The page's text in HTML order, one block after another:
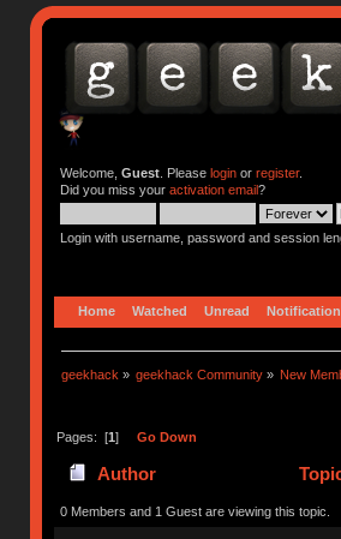
Welcome, Guest. Please loginor register.
Did you miss your activation email?
Login with username, password and session
Home Watched Unread
geekhack » geekhack Community » New
Pages: [1] Go Down
Author
0 Members and 1 Guest are viewing this topic.